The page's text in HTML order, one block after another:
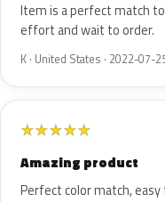
Item is a perfect match
effort and wait to order.
K · United States · 2022-07-
★★★★★
Amazing product
Perfect color match,